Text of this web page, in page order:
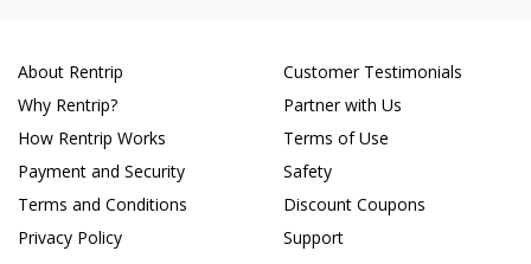
About Rentrip
Why Rentrip?
How Rentrip Works
Payment and Security
Terms and Conditions
Privacy Policy
Customer Testimonials
Partner with Us
Terms of Use
Safety
Discount Coupons
Support